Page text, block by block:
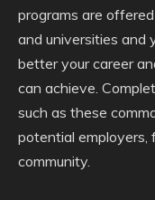
programs are
and universities and
better your career
can achieve.
such as these
potential employers,
community.